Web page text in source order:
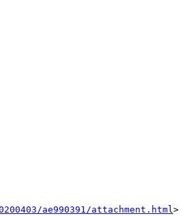
ae990391/attachment.html